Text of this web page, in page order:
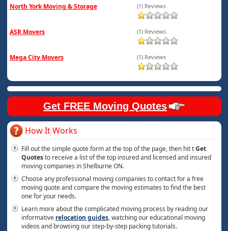
North York Moving & Storage (1) Reviews
ASR Movers (1) Reviews
Mega City Movers (1) Reviews
Get FREE Moving Quotes
How It Works
Fill out the simple quote form at the top of the page, then hit tGet
Quotesto receive a list of the top insured and licensed and insured
moving companies in Shelburne ON.
Choose any professional moving companies to contact for a free
moving quote and compare the moving estimates to find the best
one for your needs.
Learn more about the complicated moving process by reading our
informative relocation guides, watching our educational moving
videos and browsing our step-by-step packing tutorials.